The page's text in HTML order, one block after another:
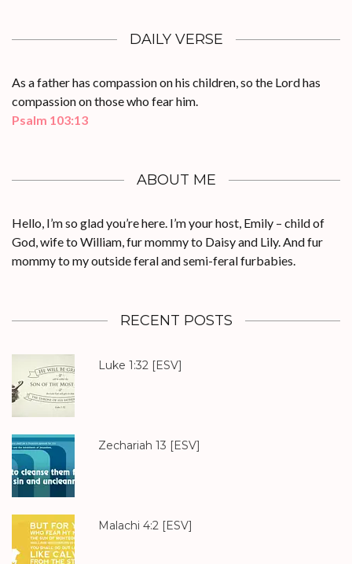
DAILY VERSE
As a father has compassion on his children, so the Lord has
compassion on those who fear him.
Psalm 103:13
ABOUT ME
Hello, I’m so glad you’re here. I’m your host, Emily – child of
God, wife to William, fur mommy to Daisy and Lily. And fur
mommy to my outside feral and semi-feral furbabies.
RECENT POSTS
Luke 1:32 [ESV]
Zechariah 13 [ESV]
Malachi 4:2 [ESV]